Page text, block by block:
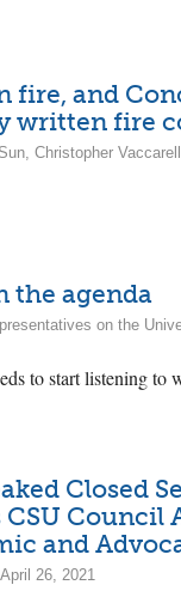
fire, and
written fire
Christopher
the agenda
on the
to start listening to
Closed
Council
and
26, 2021